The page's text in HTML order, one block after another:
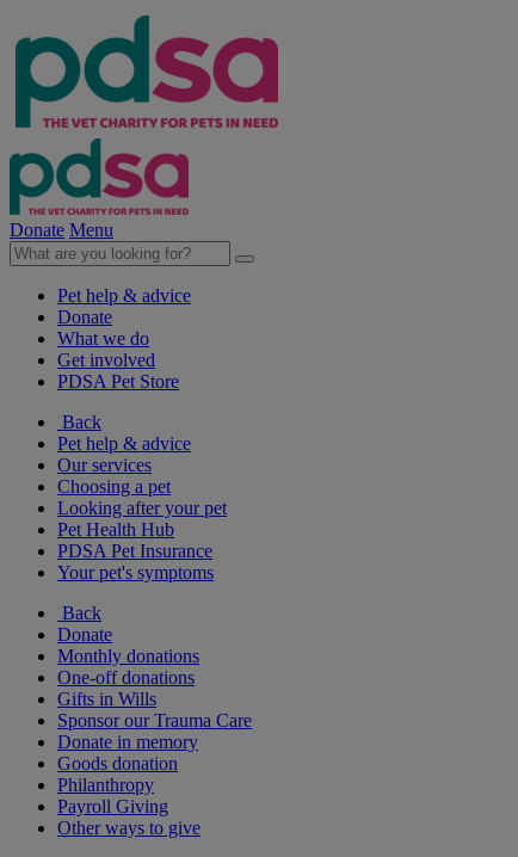
Donate Menu
Pet help & advice
Donate
What we do
Get involved
PDSA Pet Store
Back
Pet help & advice
Our services
Choosing a pet
Looking after your pet
Pet Health Hub
PDSA Pet Insurance
Your pet's symptoms
Back
Donate
Monthly donations
One-off donations
Gifts in Wills
Sponsor our Trauma Care
Donate in memory
Goods donation
Philanthropy
Payroll Giving
Other ways to give